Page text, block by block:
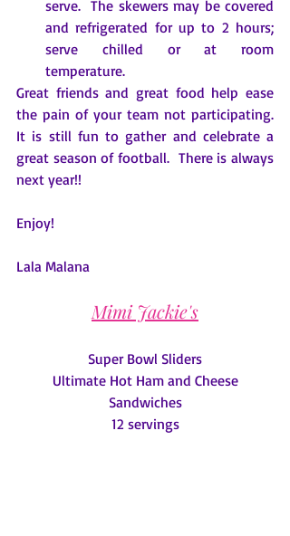
serve.  The skewers may be covered
and refrigerated for up to 2 hours;
serve chilled or at room
temperature.
Great friends and great food help ease
the pain of your team not participating.
It is still fun to gather and celebrate a
great season of football.  There is always
next year!!
Enjoy!
Lala Malana
Mimi Jackie's
Super Bowl Sliders
Sandwiches
12 servings